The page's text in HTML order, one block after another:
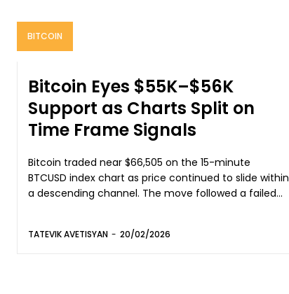
BITCOIN
Bitcoin Eyes $55K–$56K
Support as Charts Split on
Time Frame Signals
Bitcoin traded near $66,505 on the 15-minute
BTCUSD index chart as price continued to slide within
a descending channel. The move followed a failed...
TATEVIK AVETISYAN - 20/02/2026